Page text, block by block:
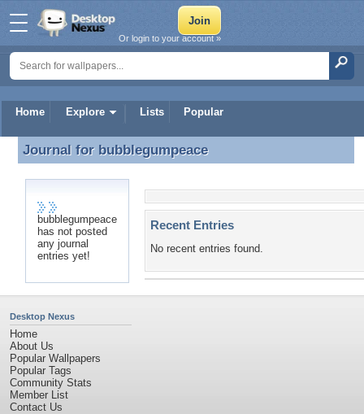
Home Explore Lists Popular
Or login to your account »
Journal for bubblegumpeace
Journal for bubblegumpeace
bubblegumpeace
has not posted
any journal
entries yet!
Recent Entries
No recent entries found.
Desktop Nexus
Home
About Us
Popular Wallpapers
Popular Tags
Community Stats
Member List
Contact Us